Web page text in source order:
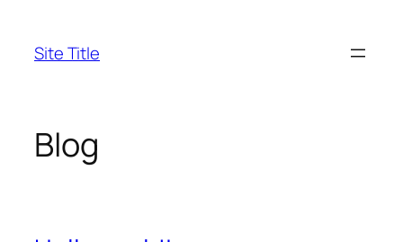
content
Site Title
Blog